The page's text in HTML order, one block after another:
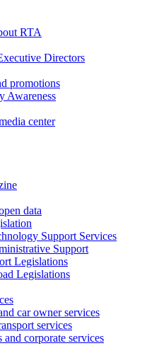
RTA
Directors
promotions
Awareness
center
data
Support Services
Support
Legislations
Legislations
car owner services
services
and corporate services